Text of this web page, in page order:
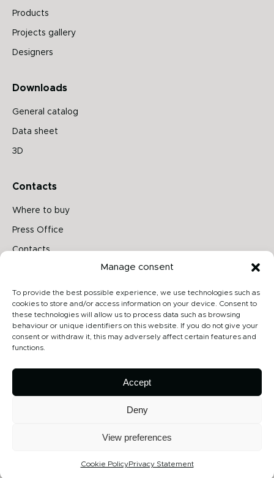
Manage consent
To provide the best possible experience, we use technologies such as
cookies to store and/or access information on your device. Consent to
these technologies will allow us to process data such as browsing
behaviour or unique identifiers on this website. If you do not give your
consent or withdraw it, this may adversely affect certain features and
functions.
Accept
Deny
View preferences
Cookie PolicyPrivacy Statement
Products
Projects gallery
Designers
Downloads
General catalog
Data sheet
3D
Contacts
Where to buy
Press Office
Contacts
Archiproducts
Privacy Policy
Copyright 2026 - Contardi Lighting Srl - P.Iva 02264720968 - Numero
Credits